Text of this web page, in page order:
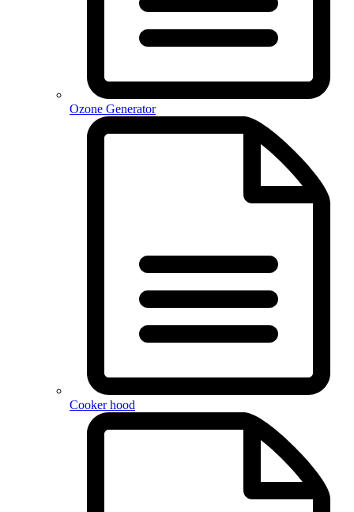
Ozone Generator
Cooker hood